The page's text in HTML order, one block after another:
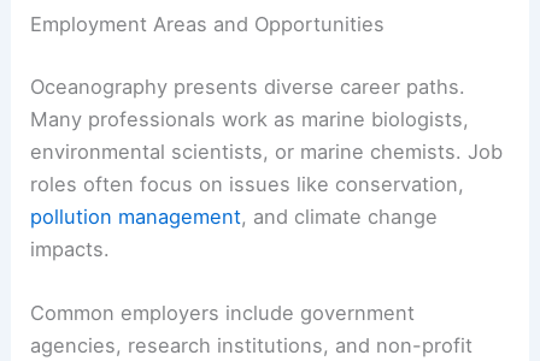
Employment Areas and Opportunities
Oceanography presents diverse career paths.
Many professionals work as marine biologists,
environmental scientists, or marine chemists. Job
roles often focus on issues like conservation,
pollution management, and climate change
impacts.
Common employers include government
agencies, research institutions, and non-profit